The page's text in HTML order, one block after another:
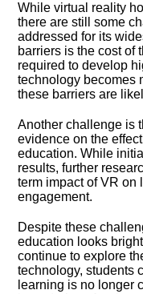
While virtual reality
there are still some
addressed for its
barriers is the cost of
required to develop
technology becomes
these barriers are
Another challenge is
evidence on the
education.​ While
results, further
term impact of VR on
engagement.​
Despite these
education looks
continue to explore
technology, students
learning is no longer